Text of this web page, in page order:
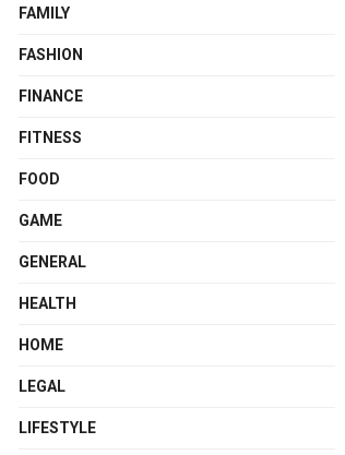
FAMILY
FASHION
FINANCE
FITNESS
FOOD
GAME
GENERAL
HEALTH
HOME
LEGAL
LIFESTYLE